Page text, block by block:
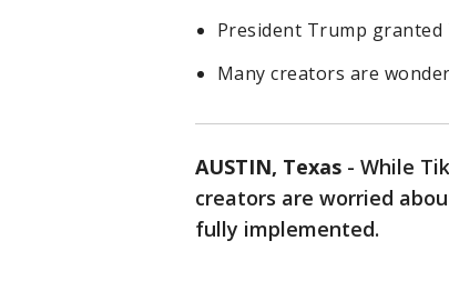
President Trump granted
Many creators are
AUSTIN, Texas - While
creators are worried
fully implemented.